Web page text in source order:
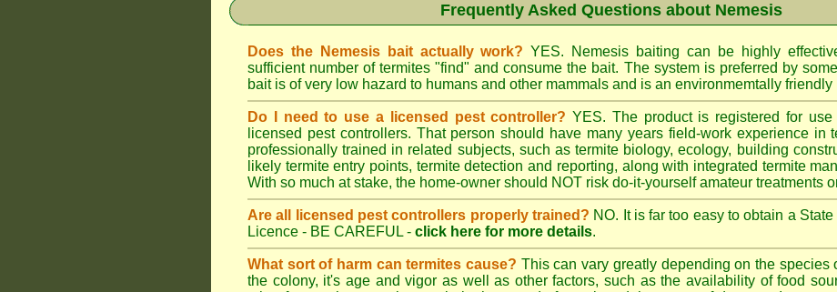
Frequently Asked Questions about Nemesis
Does the Nemesis bait actually work? YES. Nemesis baiting can be highly
sufficient number of termites "find" and consume the bait. The system is preferred by
bait is of very low hazard to humans and other mammals and is an environmemtally friendly
Do I need to use a licensed pest controller? YES. The product is registered for
licensed pest controllers. That person should have many years field-work experience in
professionally trained in related subjects, such as termite biology, ecology, building
likely termite entry points, termite detection and reporting, along with integrated termite
With so much at stake, the home-owner should NOT risk do-it-yourself amateur treatments
Are all licensed pest controllers properly trained? NO. It is far too easy to obtain a
Licence - BE CAREFUL - click here for more details.
What sort of harm can termites cause? This can vary greatly depending on the species
the colony, it's age and vigor as well as other factors, such as the availability of food